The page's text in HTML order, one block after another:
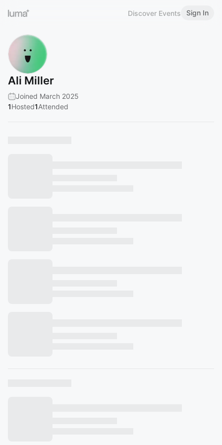
Discover Events Sign In
Ali Miller
Joined March 2025
1Hosted1Attended